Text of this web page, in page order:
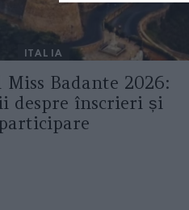
ITALIA
Miss Badante 2026:
despre înscrieri și